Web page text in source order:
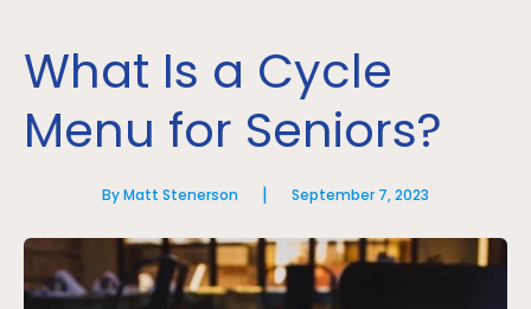
What Is a Cycle
Menu for Seniors?
By Matt Stenerson | September 7, 2023